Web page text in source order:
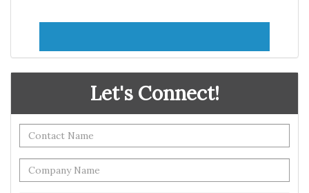
Let's Connect!